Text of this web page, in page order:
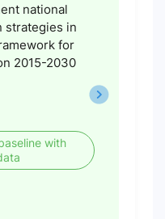
national
strategies in
for
2015-2030
with